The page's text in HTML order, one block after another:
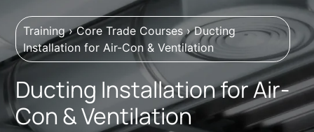
Training › Core Trade Courses › Ducting
Installation for Air-Con & Ventilation
Ducting Installation for Air-
Con & Ventilation